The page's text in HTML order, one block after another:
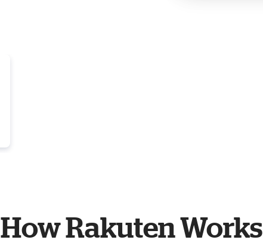
How Rakuten Works